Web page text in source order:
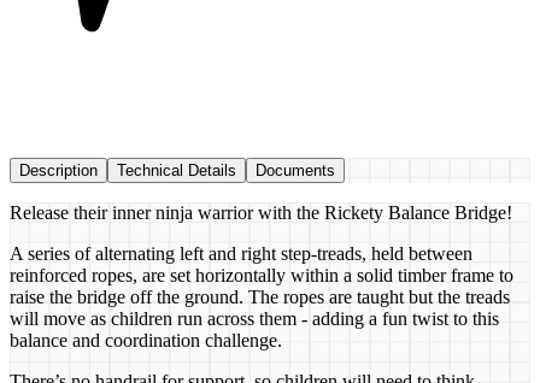
Description Technical Details Documents
Release their inner ninja warrior with the Rickety Balance Bridge!
A series of alternating left and right step-treads, held between
reinforced ropes, are set horizontally within a solid timber frame to
raise the bridge off the ground. The ropes are taught but the treads
will move as children run across them - adding a fun twist to this
balance and coordination challenge.